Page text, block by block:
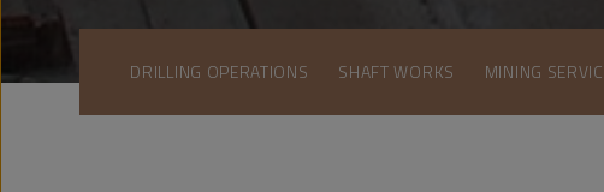
DRILLING OPERATIONS SHAFT WORKS MINING